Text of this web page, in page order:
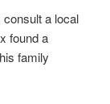
consult a local
found a
family